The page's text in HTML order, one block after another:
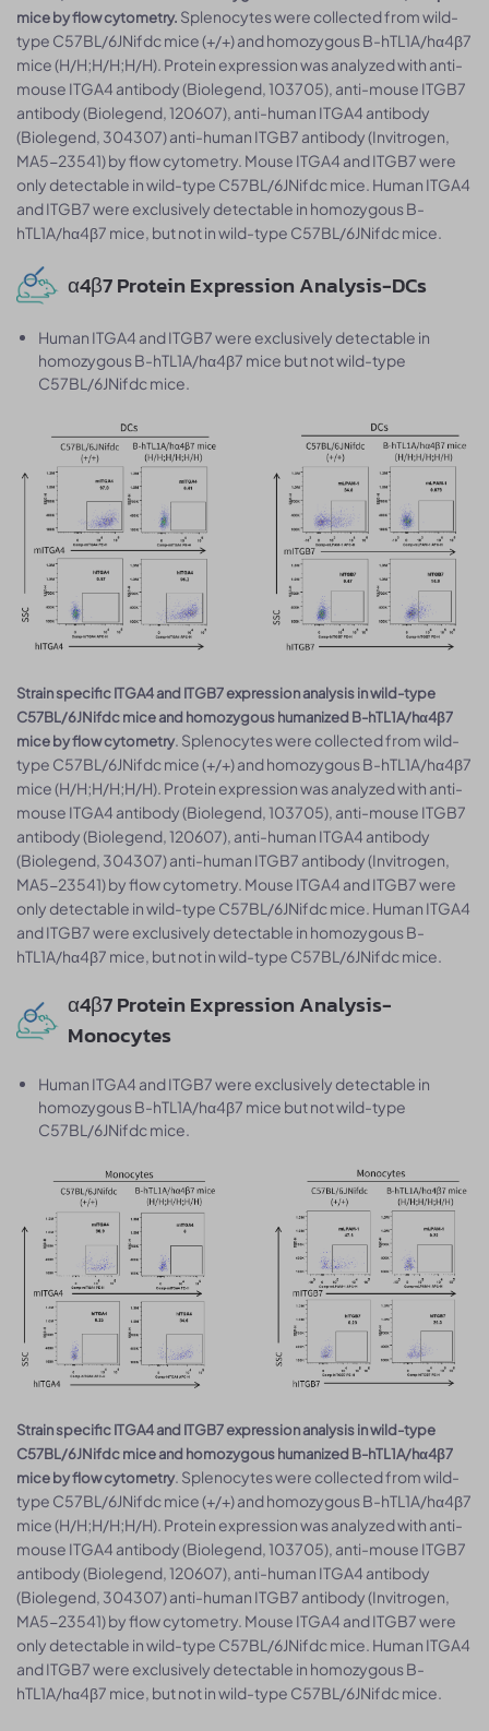
mice by flow cytometry. Splenocytes were collected from wild-
type C57BL/6JNifdc mice (+/+) and homozygous B-hTL1A/hα4β7
mice (H/H;H/H;H/H). Protein expression was analyzed with anti-
mouse ITGA4 antibody (Biolegend, 103705), anti-mouse ITGB7
antibody (Biolegend, 120607), anti-human ITGA4 antibody
(Biolegend, 304307) anti-human ITGB7 antibody (Invitrogen,
MA5-23541) by flow cytometry. Mouse ITGA4 and ITGB7 were
only detectable in wild-type C57BL/6JNifdc mice. Human ITGA4
and ITGB7 were exclusively detectable in homozygous B-
hTL1A/hα4β7 mice, but not in wild-type C57BL/6JNifdc mice.
α4β7 Protein Expression Analysis-DCs
Human ITGA4 and ITGB7 were exclusively detectable in
homozygous B-hTL1A/hα4β7 mice but not wild-type
C57BL/6JNifdc mice.
Strain specific ITGA4 and ITGB7 expression analysis in wild-type
C57BL/6JNifdc mice and homozygous humanized B-hTL1A/hα4β7
mice by flow cytometry. Splenocytes were collected from wild-
type C57BL/6JNifdc mice (+/+) and homozygous B-hTL1A/hα4β7
mice (H/H;H/H;H/H). Protein expression was analyzed with anti-
mouse ITGA4 antibody (Biolegend, 103705), anti-mouse ITGB7
antibody (Biolegend, 120607), anti-human ITGA4 antibody
(Biolegend, 304307) anti-human ITGB7 antibody (Invitrogen,
MA5-23541) by flow cytometry. Mouse ITGA4 and ITGB7 were
only detectable in wild-type C57BL/6JNifdc mice. Human ITGA4
and ITGB7 were exclusively detectable in homozygous B-
hTL1A/hα4β7 mice, but not in wild-type C57BL/6JNifdc mice.
α4β7 Protein Expression Analysis-
Monocytes
Human ITGA4 and ITGB7 were exclusively detectable in
homozygous B-hTL1A/hα4β7 mice but not wild-type
C57BL/6JNifdc mice.
Strain specific ITGA4 and ITGB7 expression analysis in wild-type
C57BL/6JNifdc mice and homozygous humanized B-hTL1A/hα4β7
mice by flow cytometry. Splenocytes were collected from wild-
type C57BL/6JNifdc mice (+/+) and homozygous B-hTL1A/hα4β7
mice (H/H;H/H;H/H). Protein expression was analyzed with anti-
mouse ITGA4 antibody (Biolegend, 103705), anti-mouse ITGB7
antibody (Biolegend, 120607), anti-human ITGA4 antibody
(Biolegend, 304307) anti-human ITGB7 antibody (Invitrogen,
MA5-23541) by flow cytometry. Mouse ITGA4 and ITGB7 were
only detectable in wild-type C57BL/6JNifdc mice. Human ITGA4
and ITGB7 were exclusively detectable in homozygous B-
hTL1A/hα4β7 mice, but not in wild-type C57BL/6JNifdc mice.